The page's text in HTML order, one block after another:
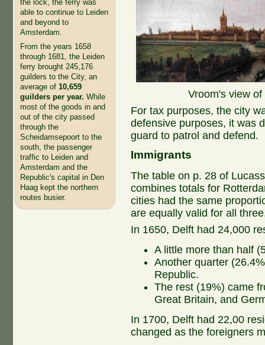
the lock, the ferry was
able to continue to Leiden
and beyond to
Amsterdam.
From the years 1658
through 1681, the Leiden
ferry brought 245,176
guilders to the City, an
average of 10,659
guilders per year. While
most of the goods in and
out of the city passed
through the
Scheidamsepoort to the
south, the passenger
traffic to Leiden and
Amsterdam and the
Republic's capital in Den
Haag kept the northern
routes busier.
Vroom's view
For tax purposes, the city
defensive purposes, it was
guard to patrol and defend.
Immigrants
The table on p. 28 of
combines totals for
cities had the same
are equally valid for all
In 1650, Delft had 24,000
A little more than half
Another quarter
Republic.
The rest (19%) came
Great Britain, and
In 1700, Delft had 22,00
changed as the foreigners